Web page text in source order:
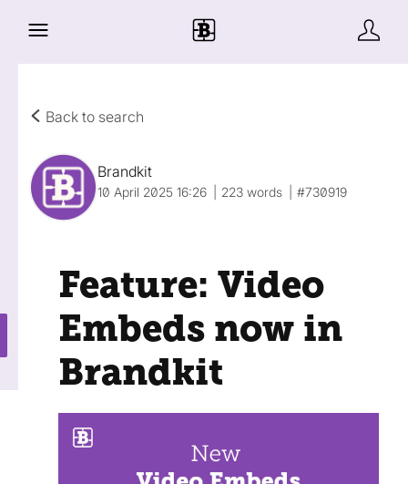
Back to search
Brandkit
10 April 2025 16:26 223 words #730919
Feature: Video
Embeds now in
Brandkit